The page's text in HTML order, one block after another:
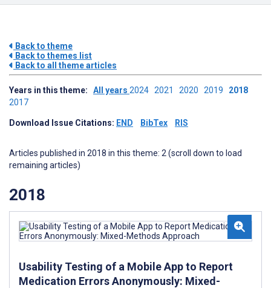
Back to theme
Back to themes list
Back to all theme articles
Years in this theme: All years 2024 2021 2020 2019 2018
2017
Download Issue Citations: END BibTex RIS
Articles published in 2018 in this theme: 2 (scroll down to load
remaining articles)
2018
Usability Testing of a Mobile App to Report
Medication Errors Anonymously: Mixed-